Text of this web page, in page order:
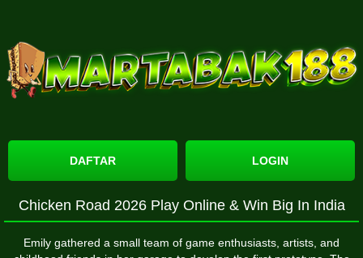
DAFTAR LOGIN
Chicken Road 2026 Play Online & Win Big In India
Emily gathered a small team of game enthusiasts, artists, and